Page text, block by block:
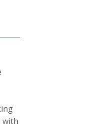
with